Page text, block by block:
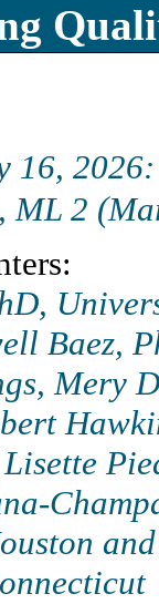
16,
ML 2
Baez,
, Mery